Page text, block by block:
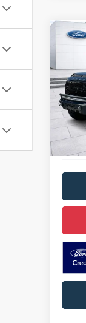
VIN:
Model: